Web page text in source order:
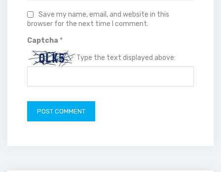
Save my name, email, and website in this
browser for the next time I comment.
Captcha *
Type the text displayed above: